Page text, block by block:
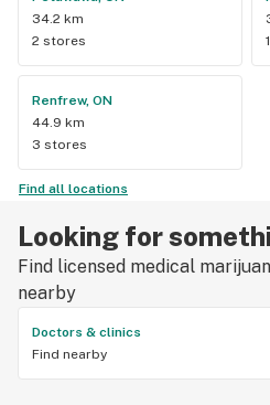
34.2 km
2 stores
Renfrew, ON
44.9 km
3 stores
Find all locations
Looking for
Find licensed medical
nearby
Doctors & clinics
Find nearby